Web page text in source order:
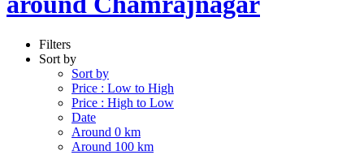
Filters
Sort by
Sort by
Price : Low to High
Price : High to Low
Date
Around 0 km
Around 100 km